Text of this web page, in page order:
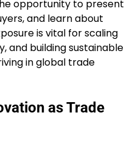
opportunity to present
and learn about
is vital for scaling
and building sustainable
in global trade
as Trade